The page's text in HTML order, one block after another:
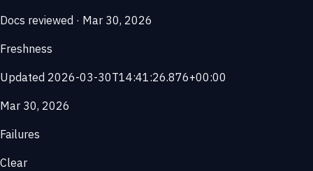
Docs reviewed · Mar 30, 2026
Freshness
Updated 2026-03-30T14:41:26.876+00:00
Mar 30, 2026
Failures
Clear